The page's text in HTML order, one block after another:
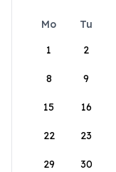
Mo Tu
1
2
8 9
15 16
22 23
29 30